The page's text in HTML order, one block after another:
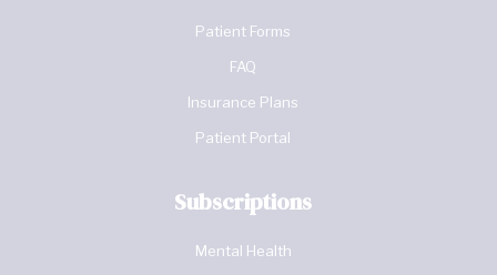
Patient Forms
FAQ
Insurance Plans
Patient Portal
Subscriptions
Mental Health